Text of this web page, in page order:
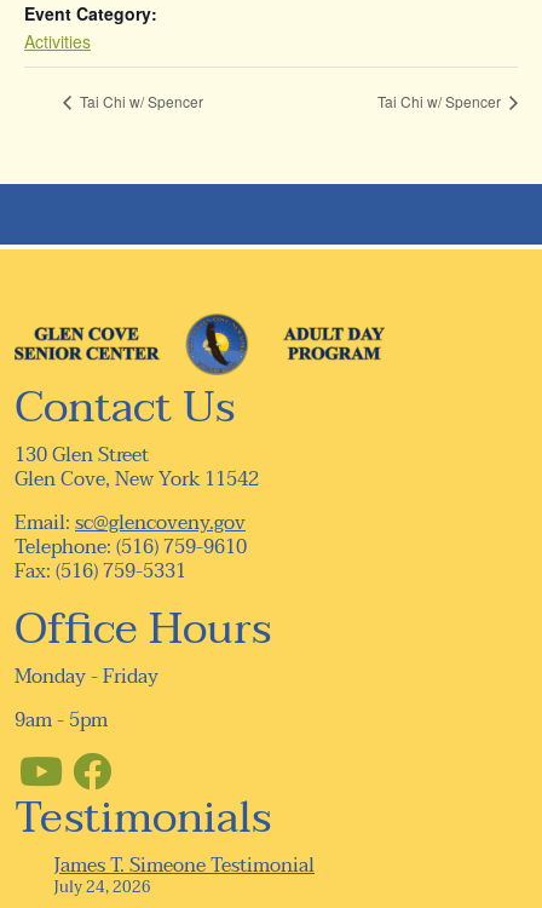
Event Category:
Activities
Tai Chi w/ Spencer Tai Chi w/ Spencer
Contact Us
130 Glen Street
Glen Cove, New York 11542
Email:sc@glencoveny.gov
Telephone: (516) 759-9610
Fax: (516) 759-5331
Office Hours
Monday - Friday
9am - 5pm
Testimonials
James T. Simeone Testimonial
July 24, 2026